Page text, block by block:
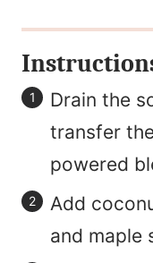
Drain the
transfer
powered
Add
and maple